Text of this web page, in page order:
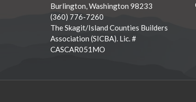
Burlington, Washington 98233
(360) 776-7260
The Skagit/Island Counties Builders
Association (SICBA). Lic. #
CASCAR051MO